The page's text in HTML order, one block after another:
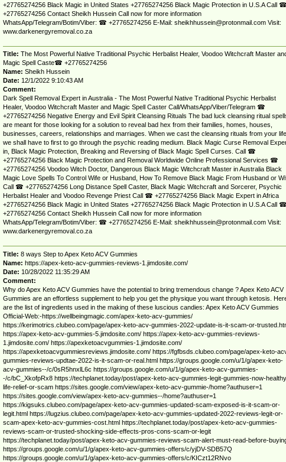
+27765274256 Black Magic in United States +27765274256 Black Magic Protection in U.S.A Call
+27765274256 Contact Sheikh Hussein Call now for more information
WhatsApp/Telegram/Botim/Viber: ☎ +27765274256 E-Mail: sheikhhussein@protonmail.comVisit:
www.darkenergyremoval.co.za
Title: The Most Powerful Native Traditional Psychic Herbalist Healer, Voodoo Witchcraft Master
Magic Spell Caste☎ +27765274256
Name: Sheikh Hussein
Date: 12/1/2022 9:10:43 AM
Comment:
Dark Spell Removal Expert in Australia - The Most Powerful Native Traditional Psychic Herbalist
Healer, Voodoo Witchcraft Master and Magic Spell Caster Call/WhatsApp/Viber/Telegram ☎
+27765274256 Negative Energy and Evil Spirit Cleansing Rituals The bad luck cleansing ritual
are meant for those looking for a solution to reveal bad hex from their families, homes, houses,
businesses, careers, relationships and marriages. When we cast the cleansing rituals from your life
we shall have to first to go through the psychic reading medium. Black Magic Curse Removal
in, Black Magic Protection, Breaking and Reversing of Black Magic Spell Curses. Call ☎
+27765274256 Black Magic Protection and Removal Worldwide Online Professional Services ☎
+27765274256 Voodoo Witch Doctor, Dangerous Black Magic Witchcraft Master in Australia Black
Magic Love Spells To Control Wife or Husband, How To Remove Black Magic From Husband or
Call ☎ +27765274256 Long Distance Spell Caster, Black Magic Witchcraft and Sorcerer, Psychic
Herbalist Healer and Voodoo Revenge Priest Call ☎ +27765274256 Black Magic Expert in Africa
+27765274256 Black Magic in United States +27765274256 Black Magic Protection in U.S.A Call
+27765274256 Contact Sheikh Hussein Call now for more information
WhatsApp/Telegram/Botim/Viber: ☎ +27765274256 E-Mail: sheikhhussein@protonmail.comVisit:
www.darkenergyremoval.co.za
Title: 8 ways Step to Apex Keto ACV Gummies
Name: https://apex-keto-acv-gummies-reviews-1.jimdosite.com/
Date: 10/28/2022 11:35:29 AM
Comment:
Why do Apex Keto ACV Gummies have the potential to bring tremendous change ? Apex Keto ACV
Gummies are an effortless supplement to help you get the physique you want through ketosis.
are the list of ingredients used in the making of these luscious candies: Apex Keto ACV Gummies
Official-Web:-https://wellbeingmagic.com/apex-keto-acv-gummies/
https://kerimotrics.clubeo.com/page/apex-keto-acv-gummies-2022-update-is-it-scam-or-
https://apex-keto-acv-gummies-5.jimdosite.com/ https://apex-keto-acv-gummies-reviews-
1.jimdosite.com/ https://apexketoacvgummies-1.jimdosite.com/
https://apexketoacvgummiesreviews.jimdosite.com/ https://fgfbsds.clubeo.com/page/apex-keto-
gummies-reviews-updtae-2022-is-it-scam-or-real.html https://groups.google.com/u/1/g/apex-keto-
acv-gummies--/c/0sR5hnxlL6c https://groups.google.com/u/1/g/apex-keto-acv-gummies-
-/c/bC_XkofpRx8 https://techplanet.today/post/apex-keto-acv-gummies-legit-gummies-now-
life-relief-or-scam https://sites.google.com/view/apex-keto-acv-gummie-/home?authuser=1
https://sites.google.com/view/apex-keto-acv-gummies--/home?authuser=1
https://kigsuks.clubeo.com/page/apex-keto-acv-gummies-updated-scam-exposed-is-it-scam-or-
legit.html https://lugzius.clubeo.com/page/apex-keto-acv-gummies-updated-2022-reviews-legit-or-
scam-apex-keto-acv-gummies-cost.html https://techplanet.today/post/apex-keto-acv-gummies-
reviews-scam-or-trusted-shocking-side-effects-pros-cons-scam-or-legit
https://techplanet.today/post/apex-keto-acv-gummies-reviews-scam-alert-must-read-before-
https://groups.google.com/u/1/g/apex-keto-acv-gummies-offers/c/yjDV-SDB57Q
https://groups.google.com/u/1/g/apex-keto-acv-gummies-offers/c/KICzt12RNvo